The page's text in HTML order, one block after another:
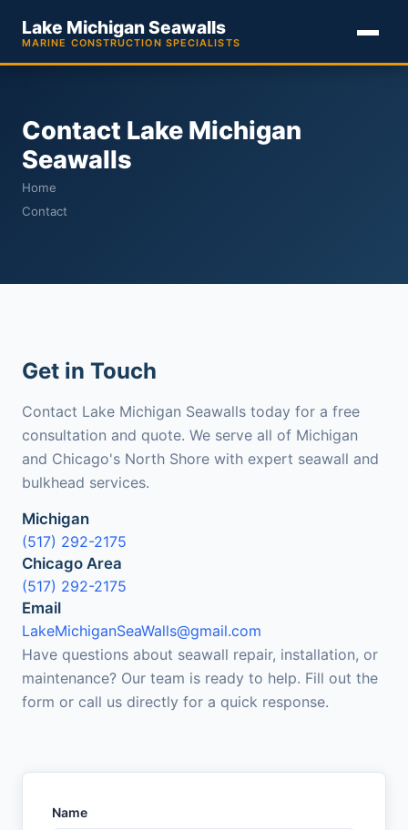
Lake Michigan Seawalls
MARINE CONSTRUCTION SPECIALISTS
Contact Lake Michigan
Seawalls
Home
Contact
Get in Touch
Contact Lake Michigan Seawalls today for a free
consultation and quote. We serve all of Michigan
and Chicago's North Shore with expert seawall and
bulkhead services.
Michigan
(517) 292-2175
Chicago Area
(517) 292-2175
Email
LakeMichiganSeaWalls@gmail.com
Have questions about seawall repair, installation, or
maintenance? Our team is ready to help. Fill out the
form or call us directly for a quick response.
Name